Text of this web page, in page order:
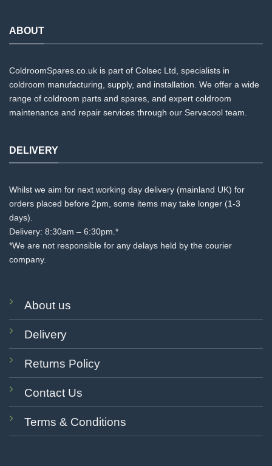
ABOUT
ColdroomSpares.co.uk is part of Colsec Ltd, specialists in
coldroom manufacturing, supply, and installation. We offer a wide
range of coldroom parts and spares, and expert coldroom
maintenance and repair services through our Servacool team.
DELIVERY
Whilst we aim for next working day delivery (mainland UK) for
orders placed before 2pm, some items may take longer (1-3
days).
Delivery: 8:30am – 6:30pm.*
*We are not responsible for any delays held by the courier
company.
About us
Delivery
Returns Policy
Contact Us
Terms & Conditions